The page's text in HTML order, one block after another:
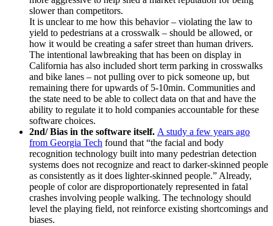
slower than competitors.
It is unclear to me how this behavior – violating the law to
yield to pedestrians at a crosswalk – should be allowed, or
how it would be creating a safer street than human drivers.
The intentional lawbreaking that has been on display in
California has also included short term parking in crosswalks
and bike lanes – not pulling over to pick someone up, but
remaining there for upwards of 5-10min. Communities and
the state need to be able to collect data on that and have the
ability to regulate it to hold companies accountable for these
software choices.
2nd/ Bias in the software itself. A study a few years ago
from Georgia Tech found that “the facial and body
recognition technology built into many pedestrian detection
systems does not recognize and react to darker-skinned people
as consistently as it does lighter-skinned people.” Already,
people of color are disproportionately represented in fatal
crashes involving people walking. The technology should
level the playing field, not reinforce existing shortcomings and
biases.